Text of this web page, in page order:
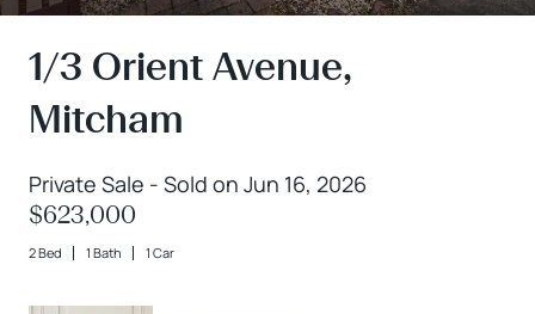
1/3 Orient Avenue,
Mitcham
Private Sale - Sold on Jun 16, 2026
$623,000
2 Bed 1 Bath 1 Car